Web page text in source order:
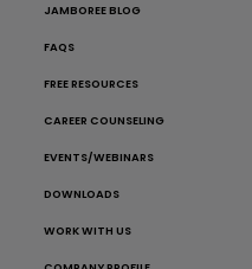
JAMBOREE BLOG
FAQS
FREE RESOURCES
CAREER COUNSELING
EVENTS/WEBINARS
DOWNLOADS
WORK WITH US